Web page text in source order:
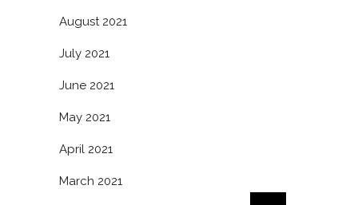
August 2021
July 2021
June 2021
May 2021
April 2021
March 2021